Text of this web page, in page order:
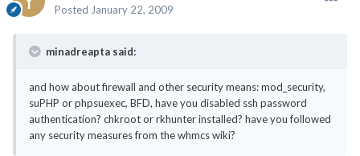
Posted January 22, 2009
minadreapta said:
and how about firewall and other security means: mod_security,
suPHP or phpsuexec, BFD, have you disabled ssh password
authentication? chkroot or rkhunter installed? have you followed
any security measures from the whmcs wiki?